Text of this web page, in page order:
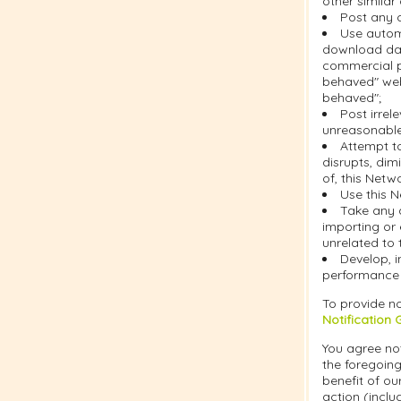
Post any
Use
download
commercial
behaved"
behaved";
Post
Attempt
disrupts,
of, this
Use this
Take any
importing or
unrelated to
Develop,
To provide
Notification
You agree
the
benefit of
action